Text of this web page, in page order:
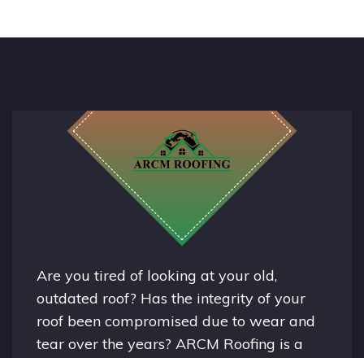
Are you tired of looking at your old,
outdated roof? Has the integrity of your
roof been compromised due to wear and
tear over the years? ARCM Roofing is a